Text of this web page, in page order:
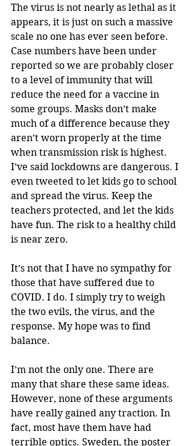
The virus is not nearly as lethal as it
appears, it is just on such a massive
scale no one has ever seen before.
Case numbers have been under
reported so we are probably closer
to a level of immunity that will
reduce the need for a vaccine in
some groups. Masks don’t make
much of a difference because they
aren’t worn properly at the time
when transmission risk is highest.
I’ve said lockdowns are dangerous. I
even tweeted to let kids go to school
and spread the virus. Keep the
teachers protected, and let the kids
have fun. The risk to a healthy child
is near zero.
It’s not that I have no sympathy for
those that have suffered due to
COVID. I do. I simply try to weigh
the two evils, the virus, and the
response. My hope was to find
balance.
I’m not the only one. There are
many that share these same ideas.
However, none of these arguments
have really gained any traction. In
fact, most have them have had
terrible optics. Sweden, the poster